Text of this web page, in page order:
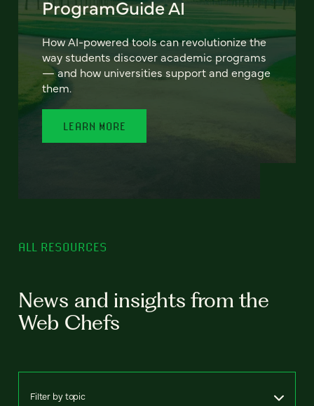
ProgramGuide AI
How AI-powered tools can revolutionize the
way students discover academic programs
— and how universities support and engage
them.
LEARN MORE
ALL RESOURCES
News and insights from the
Web Chefs
Filter by topic